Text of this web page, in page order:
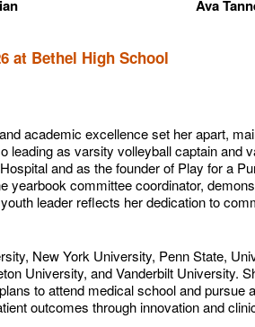
Ava
at Bethel High School
academic excellence set her apart,
as varsity volleyball captain
and as the founder of Play for a
committee coordinator,
leader reflects her dedication to
New York University, Penn State,
University, and Vanderbilt University.
to attend medical school and
outcomes through innovation and